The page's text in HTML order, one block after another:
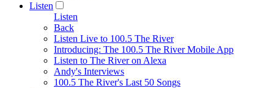
Listen
Listen
Back
Listen Live to 100.5 The River
Introducing: The 100.5 The River Mobile App
Listen to The River on Alexa
Andy's Interviews
100.5 The River's Last 50 Songs